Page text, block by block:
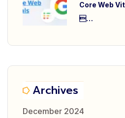
Core Web
…
Archives
December 2024